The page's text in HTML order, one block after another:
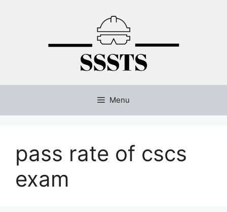
Menu
pass rate of cscs
exam